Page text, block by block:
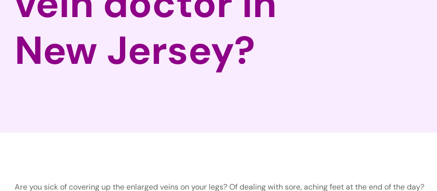
New Jersey?
Are you sick of covering up the enlarged veins on your legs? Of dealing with sore, aching feet at the end of the day?